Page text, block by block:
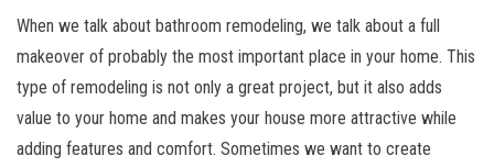
When we talk about bathroom remodeling, we talk about a full
makeover of probably the most important place in your home. This
type of remodeling is not only a great project, but it also adds
value to your home and makes your house more attractive while
adding features and comfort. Sometimes we want to create